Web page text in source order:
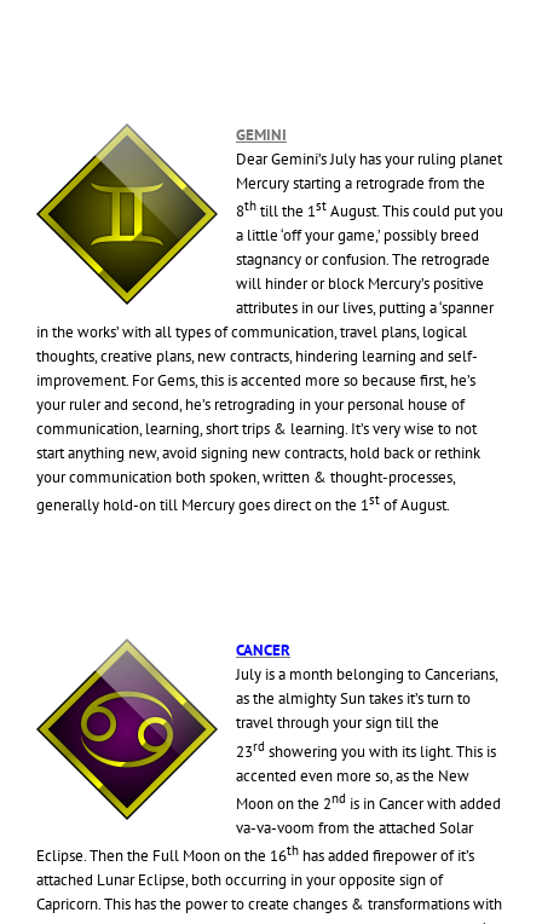
GEMINI
Dear Gemini’s July has your ruling planet
Mercury starting a retrograde from the
8th till the 1st August. This could put you
a little ‘off your game,’ possibly breed
stagnancy or confusion. The retrograde
will hinder or block Mercury’s positive
attributes in our lives, putting a ‘spanner
in the works’ with all types of communication, travel plans, logical
thoughts, creative plans, new contracts, hindering learning and self-
improvement. For Gems, this is accented more so because first, he’s
your ruler and second, he’s retrograding in your personal house of
communication, learning, short trips & learning. It’s very wise to not
start anything new, avoid signing new contracts, hold back or rethink
your communication both spoken, written & thought-processes,
generally hold-on till Mercury goes direct on the 1st of August.
CANCER
July is a month belonging to Cancerians,
as the almighty Sun takes it’s turn to
travel through your sign till the
23rd showering you with its light. This is
accented even more so, as the New
Moon on the 2nd is in Cancer with added
va-va-voom from the attached Solar
Eclipse. Then the Full Moon on the 16th has added firepower of it’s
attached Lunar Eclipse, both occurring in your opposite sign of
Capricorn. This has the power to create changes & transformations with